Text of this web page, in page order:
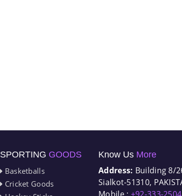
SPORTING GOODS
Basketballs
Cricket Goods
Know Us More
Address: Building 8/
Sialkot-51310,